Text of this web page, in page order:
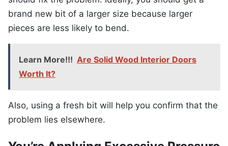
brand new bit of a larger size because larger
pieces are less likely to bend.
Learn More!!! Are Solid Wood Interior Doors
Worth It?
Also, using a fresh bit will help you confirm that the
problem lies elsewhere.